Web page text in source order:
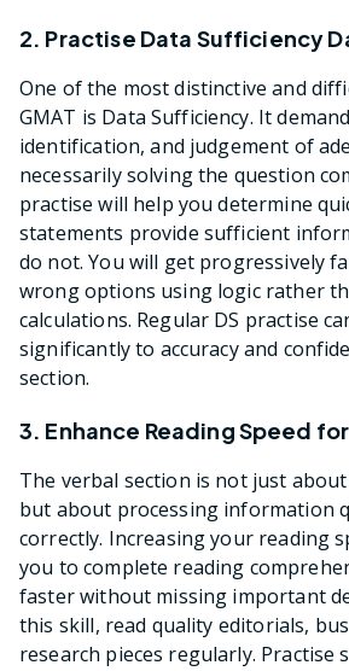
2. Practise Data Sufficiency
One of the most distinctive and
GMAT is Data Sufficiency. It
identification, and judgement of
necessarily solving the question
practise will help you determine
statements provide sufficient
do not. You will get progressively
wrong options using logic rather
calculations. Regular DS practise
significantly to accuracy and
section.
3. Enhance Reading Speed
The verbal section is not just
but about processing information
correctly. Increasing your reading
you to complete reading
faster without missing important
this skill, read quality editorials,
research pieces regularly. Practise